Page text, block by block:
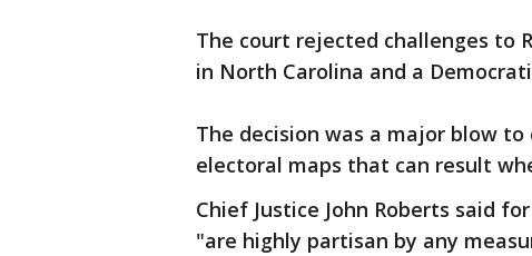
The court rejected challenges to
in North Carolina and a
The decision was a major blow
electoral maps that can result
Chief Justice John Roberts said
"are highly partisan by any